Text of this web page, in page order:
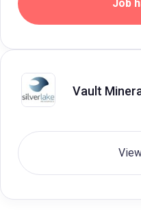
Job
Vault